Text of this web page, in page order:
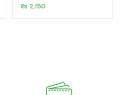
customer
₨ 2,150